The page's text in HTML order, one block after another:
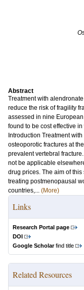
Abstract
Treatment with
reduce the risk of fragility
assessed in nine
found to be cost effective
Introduction Treatment
osteoporotic fractures at
prevalent vertebral
not be applicable
drug prices. The aim of
treating postmenopausal
countries,... (More)
Links
Research Portal page
DOI
Google Scholarfind title
Related Resources